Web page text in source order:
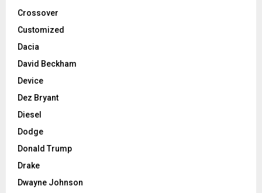
Crossover
Customized
Dacia
David Beckham
Device
Dez Bryant
Diesel
Dodge
Donald Trump
Drake
Dwayne Johnson